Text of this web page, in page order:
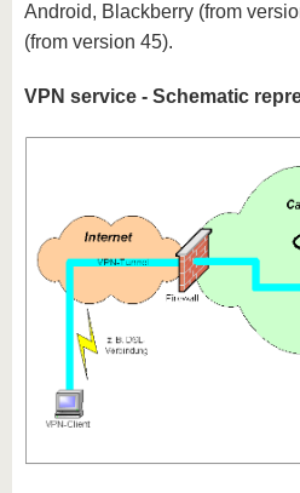
Android, Blackberry (from
(from version 45).
VPN service - Schematic